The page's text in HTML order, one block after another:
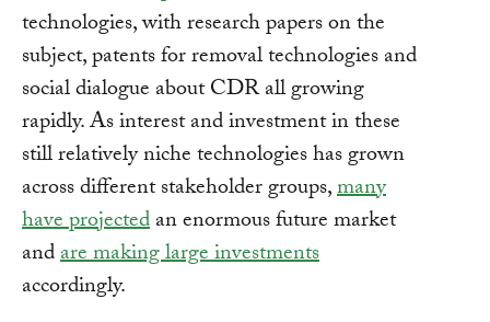
technologies, with research papers on the
subject, patents for removal technologies and
social dialogue about CDR all growing
rapidly. As interest and investment in these
still relatively niche technologies has grown
across different stakeholder groups,many
have projectedan enormous future market
andare making large investments
accordingly.